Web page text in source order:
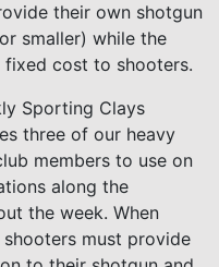
their own shotgun
smaller) while the
cost to shooters.
Sporting Clays
three of our heavy
members to use on
along the
the week. When
must provide